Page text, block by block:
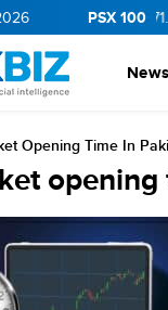
PSX 100
NPL 71.98
News
Opening Time In